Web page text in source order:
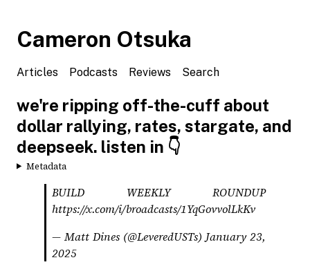
Cameron Otsuka
Articles Podcasts Reviews Search
we're ripping off-the-cuff about
dollar rallying, rates, stargate, and
deepseek. listen in 👇
Metadata
BUILD WEEKLY ROUNDUP
https://x.com/i/broadcasts/1YqGovvolLkKv
— Matt Dines (@LeveredUSTs) January 23,
2025